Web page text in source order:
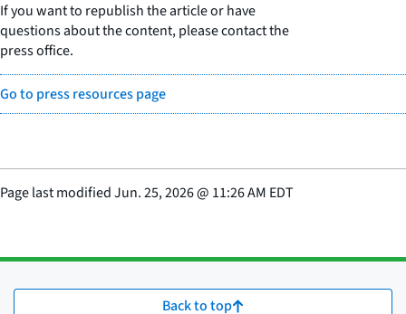
If you want to republish the article or have
questions about the content, please contact the
press office.
Go to press resources page
Page last modifiedJun. 25, 2026@ 11:26 AM EDT
Back to top